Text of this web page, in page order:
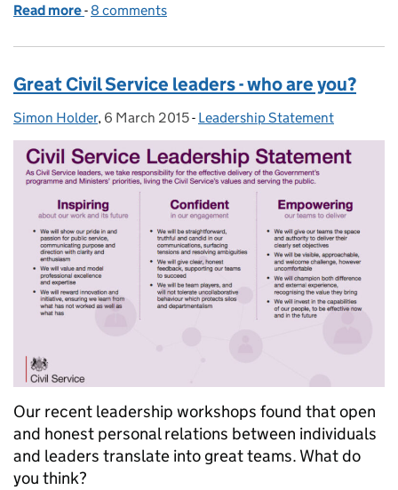
Read more of The Leadership Statement: inspirational
-8 comments
Great Civil Service leaders - who are you?
Posted by:
Simon Holder, Posted on:
6 March 2015- Categories:
Leadership Statement
Our recent leadership workshops found that open
and honest personal relations between individuals
and leaders translate into great teams. What do
you think?